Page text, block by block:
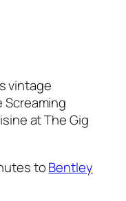
vintage
at The Gig
toBentley